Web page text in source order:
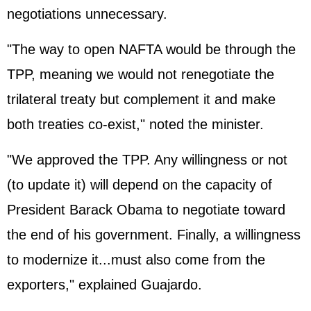
negotiations unnecessary.
"The way to open NAFTA would be through the
TPP, meaning we would not renegotiate the
trilateral treaty but complement it and make
both treaties co-exist," noted the minister.
"We approved the TPP. Any willingness or not
(to update it) will depend on the capacity of
President Barack Obama to negotiate toward
the end of his government. Finally, a willingness
to modernize it...must also come from the
exporters," explained Guajardo.